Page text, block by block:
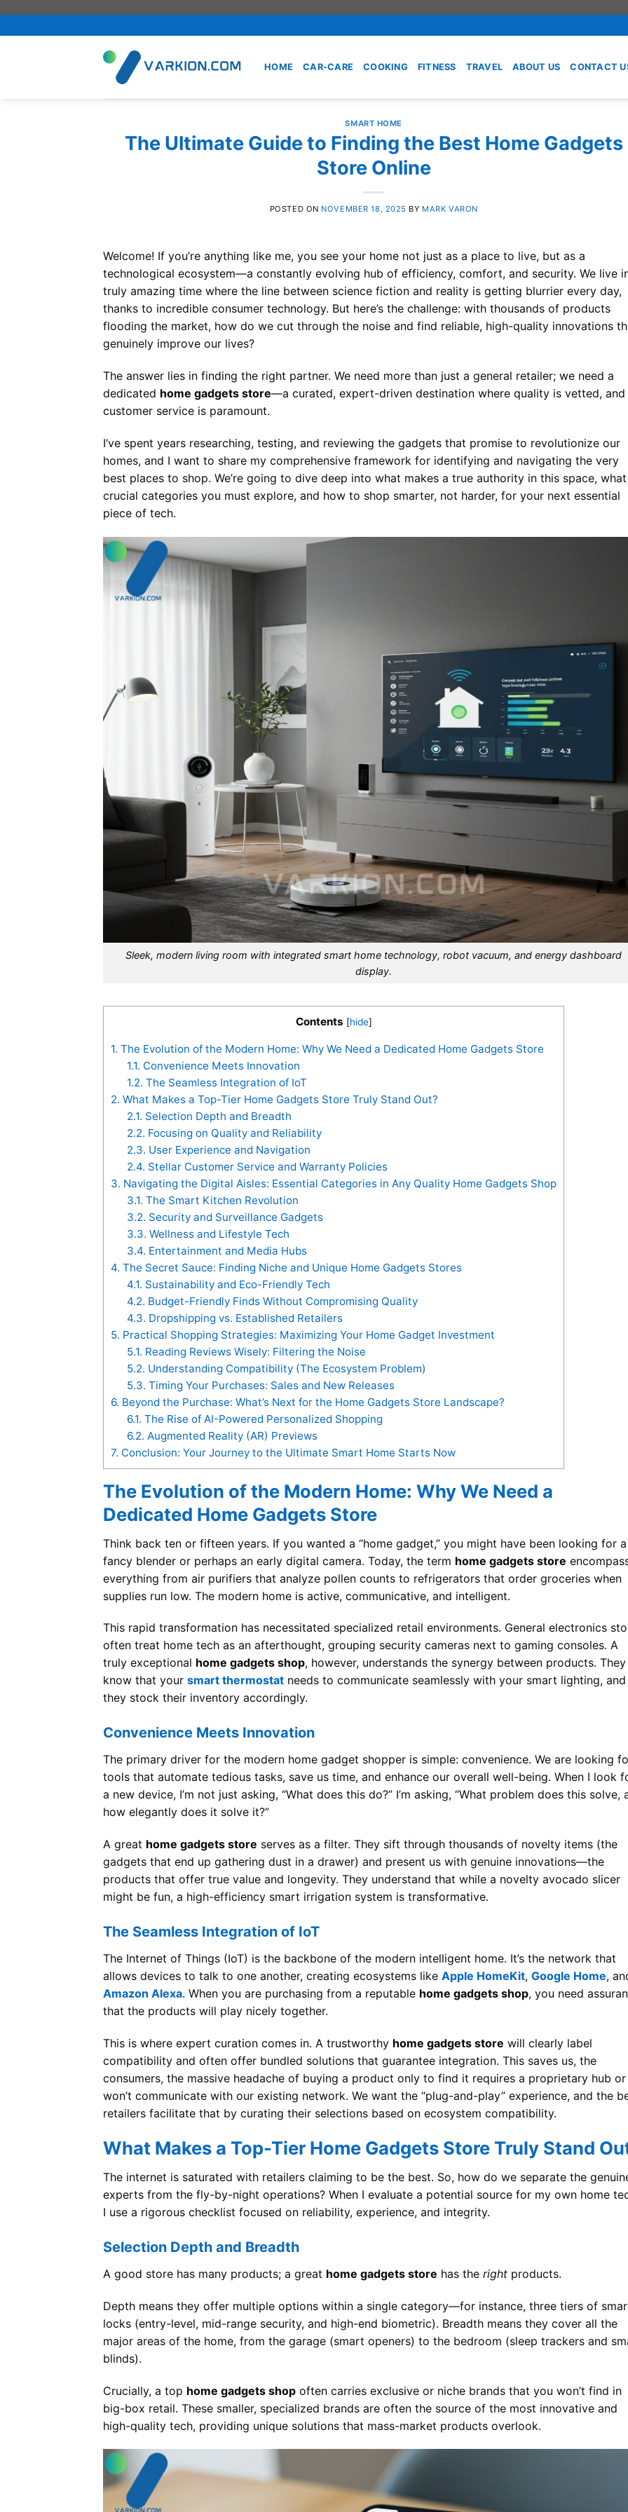
to
HOME CAR-CARE COOKING FITNESS TRAVEL ABOUT US CONTACT
SMART HOME
The Ultimate Guide to Finding the Best Home Gadgets
Store Online
POSTED ON NOVEMBER 18, 2025 BY MARK VARON
Welcome! If you’re anything like me, you see your home not just as a place to live, but as a
technological ecosystem—a constantly evolving hub of efficiency, comfort, and security. We live
truly amazing time where the line between science fiction and reality is getting blurrier every day,
thanks to incredible consumer technology. But here’s the challenge: with thousands of products
flooding the market, how do we cut through the noise and find reliable, high-quality innovations
genuinely improve our lives?
The answer lies in finding the right partner. We need more than just a general retailer; we need a
dedicated home gadgets store—a curated, expert-driven destination where quality is vetted, and
customer service is paramount.
I’ve spent years researching, testing, and reviewing the gadgets that promise to revolutionize our
homes, and I want to share my comprehensive framework for identifying and navigating the very
best places to shop. We’re going to dive deep into what makes a true authority in this space, what
crucial categories you must explore, and how to shop smarter, not harder, for your next essential
piece of tech.
Sleek, modern living room with integrated smart home technology, robot vacuum, and energy dashboard
display.
Contents [hide]
1. The Evolution of the Modern Home: Why We Need a Dedicated Home Gadgets Store
1.1. Convenience Meets Innovation
1.2. The Seamless Integration of IoT
2. What Makes a Top-Tier Home Gadgets Store Truly Stand Out?
2.1. Selection Depth and Breadth
2.2. Focusing on Quality and Reliability
2.3. User Experience and Navigation
2.4. Stellar Customer Service and Warranty Policies
3. Navigating the Digital Aisles: Essential Categories in Any Quality Home Gadgets Shop
3.1. The Smart Kitchen Revolution
3.2. Security and Surveillance Gadgets
3.3. Wellness and Lifestyle Tech
3.4. Entertainment and Media Hubs
4. The Secret Sauce: Finding Niche and Unique Home Gadgets Stores
4.1. Sustainability and Eco-Friendly Tech
4.2. Budget-Friendly Finds Without Compromising Quality
4.3. Dropshipping vs. Established Retailers
5. Practical Shopping Strategies: Maximizing Your Home Gadget Investment
5.1. Reading Reviews Wisely: Filtering the Noise
5.2. Understanding Compatibility (The Ecosystem Problem)
5.3. Timing Your Purchases: Sales and New Releases
6. Beyond the Purchase: What’s Next for the Home Gadgets Store Landscape?
6.1. The Rise of AI-Powered Personalized Shopping
6.2. Augmented Reality (AR) Previews
7. Conclusion: Your Journey to the Ultimate Smart Home Starts Now
The Evolution of the Modern Home: Why We Need a
Dedicated Home Gadgets Store
Think back ten or fifteen years. If you wanted a “home gadget,” you might have been looking for a
fancy blender or perhaps an early digital camera. Today, the term home gadgets store
everything from air purifiers that analyze pollen counts to refrigerators that order groceries when
supplies run low. The modern home is active, communicative, and intelligent.
This rapid transformation has necessitated specialized retail environments. General electronics
often treat home tech as an afterthought, grouping security cameras next to gaming consoles. A
truly exceptional home gadgets shop, however, understands the synergy between products. They
know that your smart thermostat needs to communicate seamlessly with your smart lighting, and
they stock their inventory accordingly.
Convenience Meets Innovation
The primary driver for the modern home gadget shopper is simple: convenience. We are looking
tools that automate tedious tasks, save us time, and enhance our overall well-being. When I look
a new device, I’m not just asking, “What does this do?” I’m asking, “What problem does this solve,
how elegantly does it solve it?”
A great home gadgets store serves as a filter. They sift through thousands of novelty items (the
gadgets that end up gathering dust in a drawer) and present us with genuine innovations—the
products that offer true value and longevity. They understand that while a novelty avocado slicer
might be fun, a high-efficiency smart irrigation system is transformative.
The Seamless Integration of IoT
The Internet of Things (IoT) is the backbone of the modern intelligent home. It’s the network that
allows devices to talk to one another, creating ecosystems like Apple HomeKit, Google Home,
Amazon Alexa. When you are purchasing from a reputable home gadgets shop, you need
that the products will play nicely together.
This is where expert curation comes in. A trustworthy home gadgets store will clearly label
compatibility and often offer bundled solutions that guarantee integration. This saves us, the
consumers, the massive headache of buying a product only to find it requires a proprietary hub or
won’t communicate with our existing network. We want the “plug-and-play” experience, and the
retailers facilitate that by curating their selections based on ecosystem compatibility.
What Makes a Top-Tier Home Gadgets Store Truly Stand
The internet is saturated with retailers claiming to be the best. So, how do we separate the
experts from the fly-by-night operations? When I evaluate a potential source for my own home
I use a rigorous checklist focused on reliability, experience, and integrity.
Selection Depth and Breadth
A good store has many products; a great home gadgets store has the right products.
Depth means they offer multiple options within a single category—for instance, three tiers of
locks (entry-level, mid-range security, and high-end biometric). Breadth means they cover all the
major areas of the home, from the garage (smart openers) to the bedroom (sleep trackers and
blinds).
Crucially, a top home gadgets shop often carries exclusive or niche brands that you won’t find in
big-box retail. These smaller, specialized brands are often the source of the most innovative and
high-quality tech, providing unique solutions that mass-market products overlook.